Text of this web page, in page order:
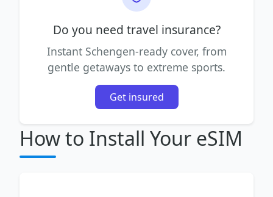
Do you need travel insurance?
Instant Schengen-ready cover, from
gentle getaways to extreme sports.
Get insured
How to Install Your eSIM